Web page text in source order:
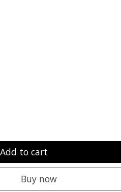
Add to cart
Buy now